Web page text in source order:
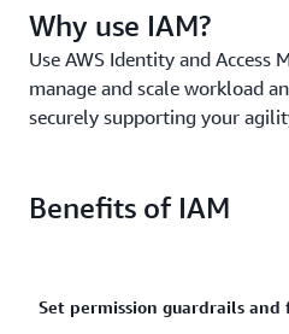
Why use IAM?
Use AWS Identity and Access
manage and scale workload
securely supporting your
Benefits of IAM
Set permission guardrails and